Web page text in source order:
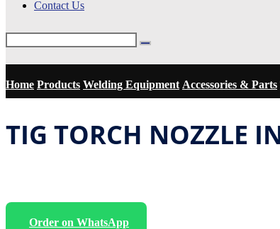
Contact Us
Home Products Welding Equipment Accessories & Parts
TIG TORCH NOZZLE
Order on WhatsApp